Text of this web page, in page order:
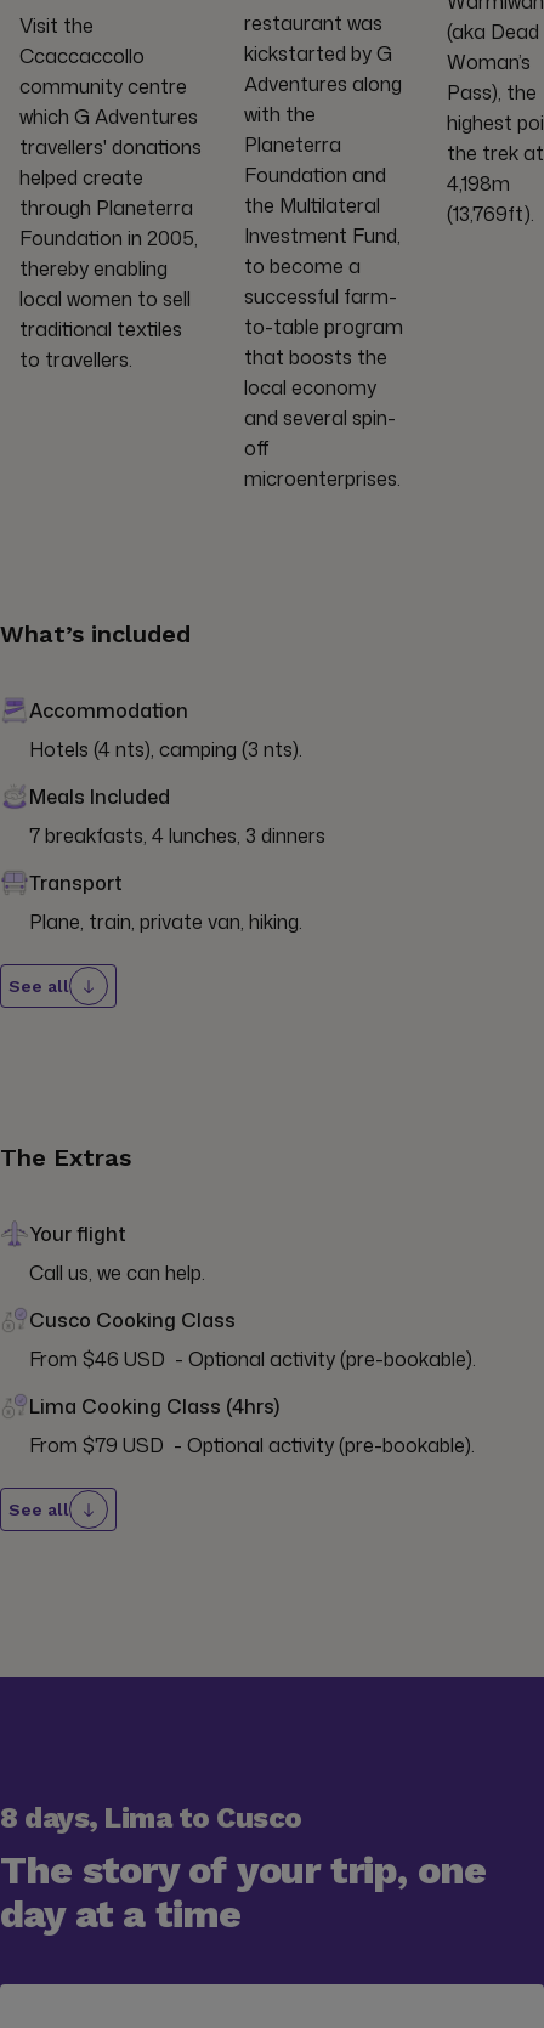
Visit the
Ccaccaccollo
community centre
which G Adventures
travellers' donations
helped create
through Planeterra
Foundation in 2005,
thereby enabling
local women to sell
traditional textiles
to travellers.
restaurant was
kickstarted by G
Adventures along
with the
Planeterra
Foundation and
the Multilateral
Investment Fund,
to become a
successful farm-
to-table program
that boosts the
local economy
and several spin-
off
microenterprises.
(aka Dead
Woman’s
Pass), the
highest
the trek at
4,198m
(13,769ft).
What’s included
Accommodation
Hotels (4 nts), camping (3 nts).
Meals Included
7 breakfasts, 4 lunches, 3 dinners
Transport
Plane, train, private van, hiking.
See all
The Extras
Your flight
Call us, we can help.
Cusco Cooking Class
From $46 USD  - Optional activity (pre-bookable).
Lima Cooking Class (4hrs)
From $79 USD  - Optional activity (pre-bookable).
See all
8 days, Lima to Cusco
The story of your trip, one
day at a time